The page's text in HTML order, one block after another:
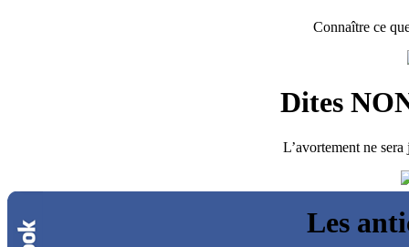
Connaître ce
Dites
L’avortement ne
Les